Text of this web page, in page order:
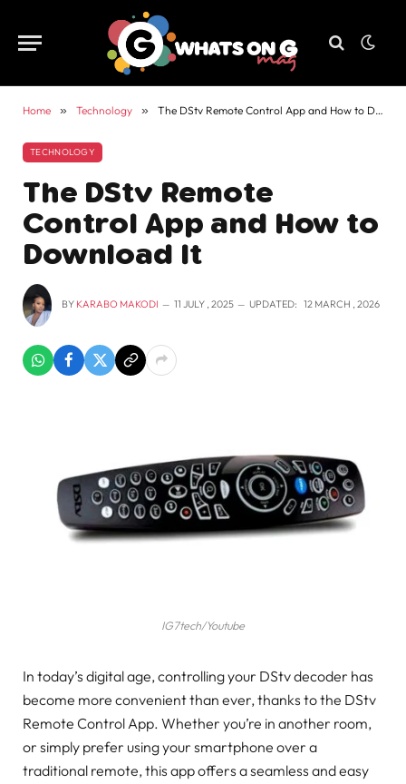
Home » Technology » The DStv Remote Control App and How to Download It
TECHNOLOGY
The DStv Remote
Control App and How to
Download It
BY KARABO MAKODI 11 JULY , 2025 UPDATED: 12 MARCH , 2026
IG7tech/Youtube
In today’s digital age, controlling your DStv decoder has
become more convenient than ever, thanks to the DStv
Remote Control App. Whether you’re in another room,
or simply prefer using your smartphone over a
traditional remote, this app offers a seamless and easy